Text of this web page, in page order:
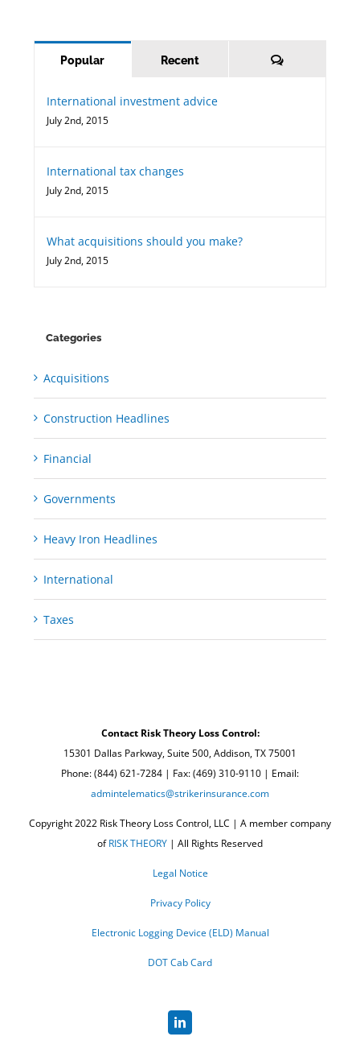
Popular Recent Comments
International investment advice
July 2nd, 2015
International tax changes
July 2nd, 2015
What acquisitions should you make?
July 2nd, 2015
Categories
Acquisitions
Construction Headlines
Financial
Governments
Heavy Iron Headlines
International
Taxes
Contact Risk Theory Loss Control:
15301 Dallas Parkway, Suite 500, Addison, TX 75001
Phone: (844) 621-7284 | Fax: (469) 310-9110 | Email:
admintelematics@strikerinsurance.com
Copyright 2022 Risk Theory Loss Control, LLC | A member company
ofRISK THEORY | All Rights Reserved
Legal Notice
Privacy Policy
Electronic Logging Device (ELD) Manual
DOT Cab Card
LinkedIn